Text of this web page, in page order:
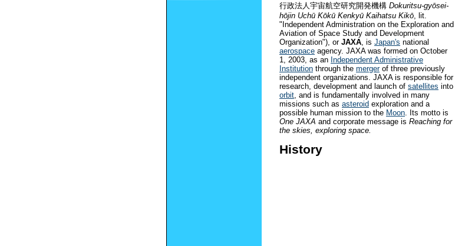
行政法人宇宙航空研究開発機構 Dokuritsu-gyōsei-
hōjin Uchū Kōkū Kenkyū Kaihatsu Kikō , lit.
"Independent Administration on the Exploration and
Aviation of Space Study and Development
Organization") , or JAXA , is Japan's national
aerospace agency. JAXA was formed on October
1, 2003, as an Independent Administrative
Institution through the mergerof three previously
independent organizations. JAXA is responsible for
research, development and launch of satellites into
orbit , and is fundamentally involved in many
missions such as asteroid exploration and a
possible human mission to the Moon . Its motto is
One JAXA and corporate message is Reaching for
the skies, exploring space.
History